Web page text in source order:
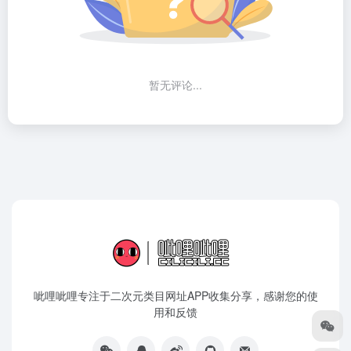
暂无评论...
呲哩呲哩专注于二次元类目网址APP收集分享，感谢您的使
用和反馈